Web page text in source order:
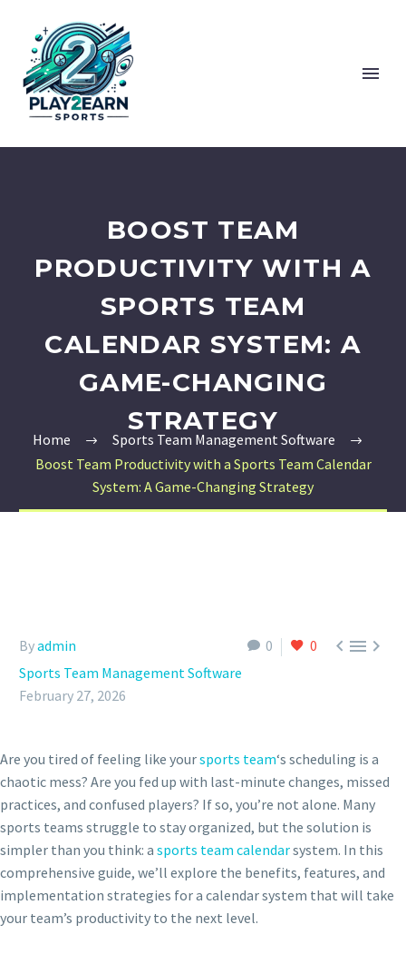
BOOST TEAM
PRODUCTIVITY WITH A
SPORTS TEAM
CALENDAR SYSTEM: A
GAME-CHANGING
STRATEGY
Home
Sports Team Management Software
Boost Team Productivity with a Sports Team Calendar
System: A Game-Changing Strategy
0 0 
Byadmin
Sports Team Management Software
February 27, 2026
Are you tired of feeling like yoursports team‘s scheduling is a
chaotic mess? Are you fed up with last-minute changes, missed
practices, and confused players? If so, you’re not alone. Many
sports teams struggle to stay organized, but the solution is
simpler than you think: a sports team calendarsystem. In this
comprehensive guide, we’ll explore the benefits, features, and
implementation strategies for a calendar system that will take
your team’s productivity to the next level.